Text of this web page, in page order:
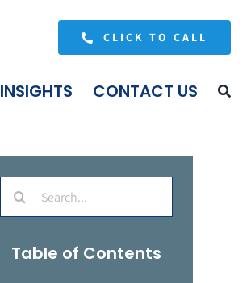
CLICK TO CALL
INSIGHTS CONTACT US
Search
for:
Table of Contents